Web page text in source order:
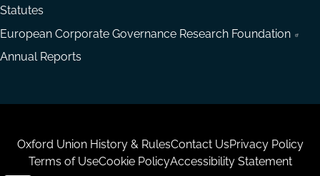
Statutes
European Corporate Governance Research Foundation
Annual Reports
Housekeeping
Oxford Union History & RulesContact UsPrivacy Policy
Terms of UseCookie PolicyAccessibility Statement